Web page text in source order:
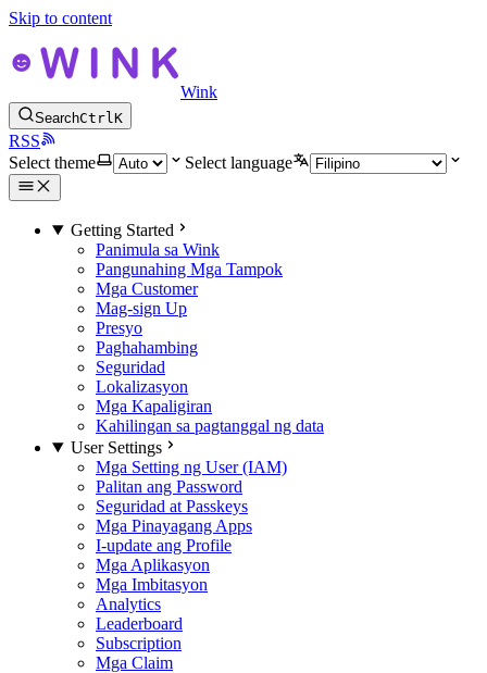
Skip to content
Wink
SearchCtrlK
RSS
Select theme
Select language
Getting Started
Panimula sa Wink
Pangunahing Mga Tampok
Mga Customer
Mag-sign Up
Presyo
Paghahambing
Seguridad
Lokalizasyon
Mga Kapaligiran
Kahilingan sa pagtanggal ng data
User Settings
Mga Setting ng User (IAM)
Palitan ang Password
Seguridad at Passkeys
Mga Pinayagang Apps
I-update ang Profile
Mga Aplikasyon
Mga Imbitasyon
Analytics
Leaderboard
Subscription
Mga Claim